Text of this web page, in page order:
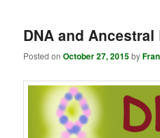
DNA and Ancestral
Posted onOctober 27, 2015by